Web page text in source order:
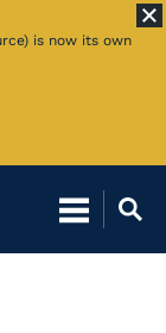
is now its own